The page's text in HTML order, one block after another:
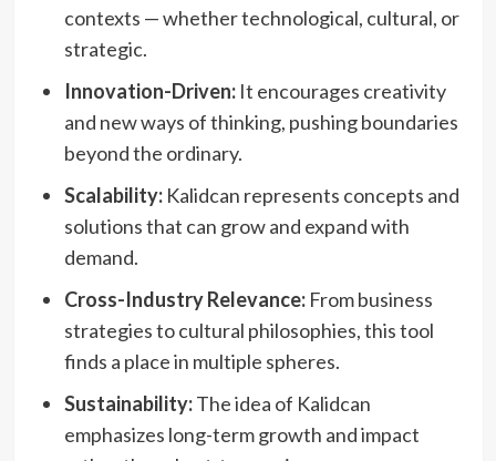
contexts — whether technological, cultural, or
strategic.
Innovation-Driven:It encourages creativity
and new ways of thinking, pushing boundaries
beyond the ordinary.
Scalability:Kalidcan represents concepts and
solutions that can grow and expand with
demand.
Cross-Industry Relevance:From business
strategies to cultural philosophies, this tool
finds a place in multiple spheres.
Sustainability:The idea of Kalidcan
emphasizes long-term growth and impact